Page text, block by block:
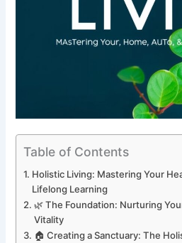
Table of Contents
Holistic Living: Mastering Your
Lifelong Learning
🌿 The Foundation: Nurturing
Vitality
🏠 Creating a Sanctuary: The